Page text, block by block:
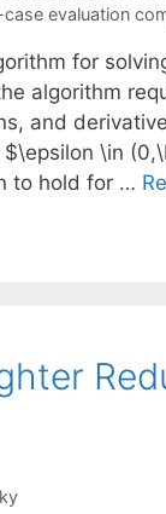
evaluation
for
algorithm
and
\in
to hold for …